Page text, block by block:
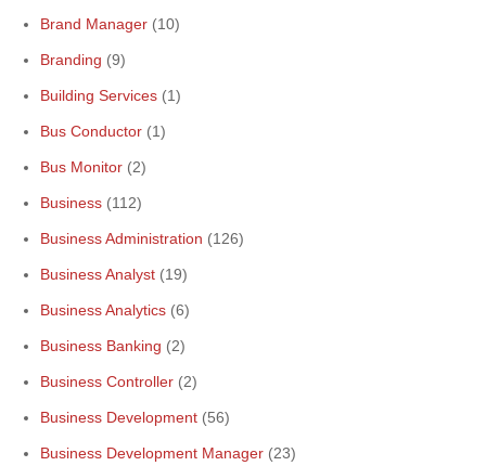
Brand Manager (10)
Branding (9)
Building Services (1)
Bus Conductor (1)
Bus Monitor (2)
Business (112)
Business Administration (126)
Business Analyst (19)
Business Analytics (6)
Business Banking (2)
Business Controller (2)
Business Development (56)
Business Development Manager (23)